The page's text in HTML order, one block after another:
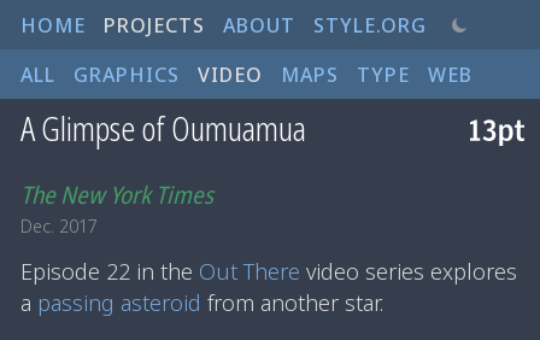
HOME PROJECTS ABOUT
STYLE.ORG
ALL
GRAPHICS VIDEO MAPS TYPE WEB
A Glimpse of Oumuamua
The New York Times
Dec. 2017
Episode 22 in the Out There video series explores
a passing asteroid from another star.